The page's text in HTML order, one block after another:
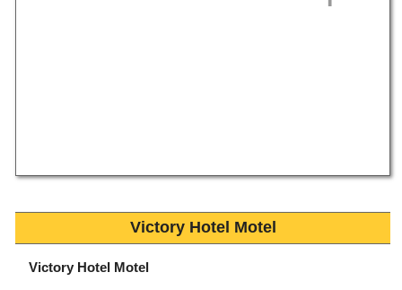
Victory Hotel Motel
Victory Hotel Motel